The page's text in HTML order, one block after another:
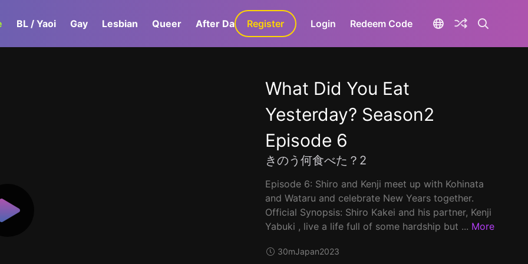
BL / Yaoi Gay Lesbian Queer After Dark GaLa+
Register Login Redeem Code
What Did You Eat
Yesterday? Season2
Episode 6
きのう何食べた？2
Episode 6: Shiro and Kenji meet up with Kohinata
and Wataru and celebrate New Years together.
Official Synopsis: Shiro Kakei and his partner, Kenji
Yabuki , live a life full of some hardship but ... More
30mJapan2023